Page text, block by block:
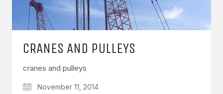
CRANES AND PULLEYS
cranes and pulleys
November 11, 2014